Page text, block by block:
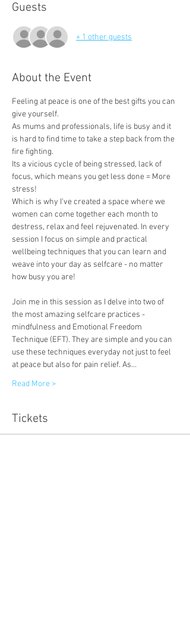
Guests
+ 1 other guests
About the Event
Feeling at peace is one of the best gifts you can
give yourself.
As mums and professionals, life is busy and it
is hard to find time to take a step back from the
fire fighting.
Its a vicious cycle of being stressed, lack of
focus, which means you get less done = More
stress!
Which is why I've created a space where we
women can come together each month to
destress, relax and feel rejuvenated. In every
session I focus on simple and practical
wellbeing techniques that you can learn and
weave into your day as selfcare - no matter
how busy you are!
Join me in this session as I delve into two of
the most amazing selfcare practices -
mindfulness and Emotional Freedom
Technique (EFT). They are simple and you can
use these techniques everyday not just to feel
at peace but also for pain relief. As…
Read More >
Tickets